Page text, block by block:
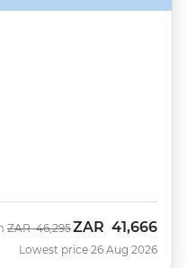
Was
ZAR 46,295Now
ZAR 41,666
Lowest price 26 Aug 2026